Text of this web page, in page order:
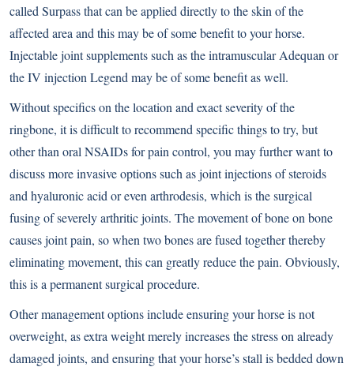
called Surpass that can be applied directly to the skin of the
affected area and this may be of some benefit to your horse.
Injectable joint supplements such as the intramuscular Adequan or
the IV injection Legend may be of some benefit as well.
Without specifics on the location and exact severity of the
ringbone, it is difficult to recommend specific things to try, but
other than oral NSAIDs for pain control, you may further want to
discuss more invasive options such as joint injections of steroids
and hyaluronic acid or even arthrodesis, which is the surgical
fusing of severely arthritic joints. The movement of bone on bone
causes joint pain, so when two bones are fused together thereby
eliminating movement, this can greatly reduce the pain. Obviously,
this is a permanent surgical procedure.
Other management options include ensuring your horse is not
overweight, as extra weight merely increases the stress on already
damaged joints, and ensuring that your horse’s stall is bedded down